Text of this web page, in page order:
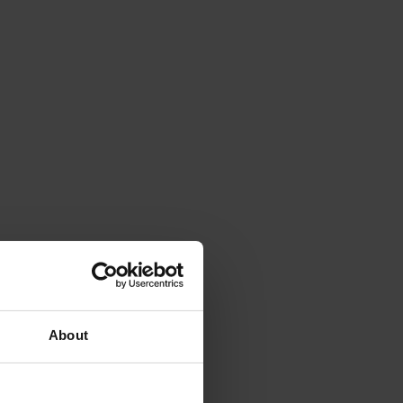
About